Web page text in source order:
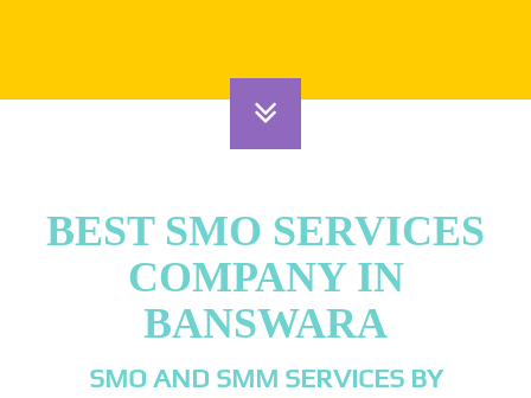
BEST SMO SERVICES
COMPANY IN
BANSWARA
SMO AND SMM SERVICES BY